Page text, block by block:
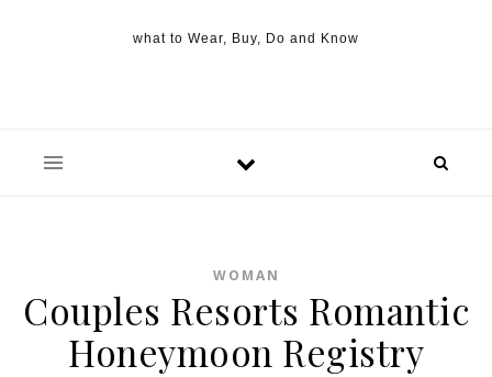
what to Wear, Buy, Do and Know
WOMAN
Couples Resorts Romantic
Honeymoon Registry